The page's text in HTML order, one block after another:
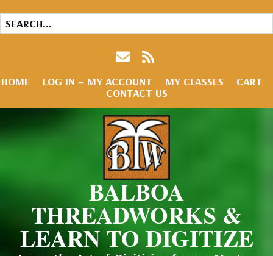
HOME LOG IN – MY ACCOUNT MY CLASSES
CART
CONTACT US
BALBOA
THREADWORKS &
LEARN TO DIGITIZE